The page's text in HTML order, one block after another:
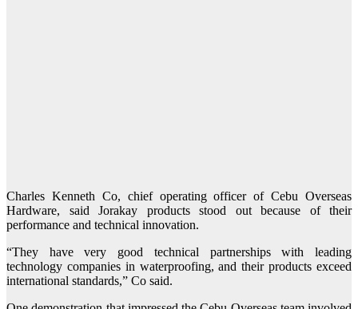
Charles Kenneth Co, chief operating officer of Cebu Overseas
Hardware, said Jorakay products stood out because of their
performance and technical innovation.
“They have very good technical partnerships with leading
technology companies in waterproofing, and their products exceed
international standards,” Co said.